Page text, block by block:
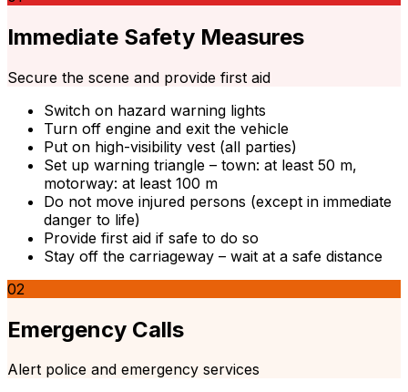
Immediate Safety Measures
Secure the scene and provide first aid
Switch on hazard warning lights
Turn off engine and exit the vehicle
Put on high-visibility vest (all parties)
Set up warning triangle – town: at least 50 m,
motorway: at least 100 m
Do not move injured persons (except in immediate
danger to life)
Provide first aid if safe to do so
Stay off the carriageway – wait at a safe distance
02
Emergency Calls
Alert police and emergency services